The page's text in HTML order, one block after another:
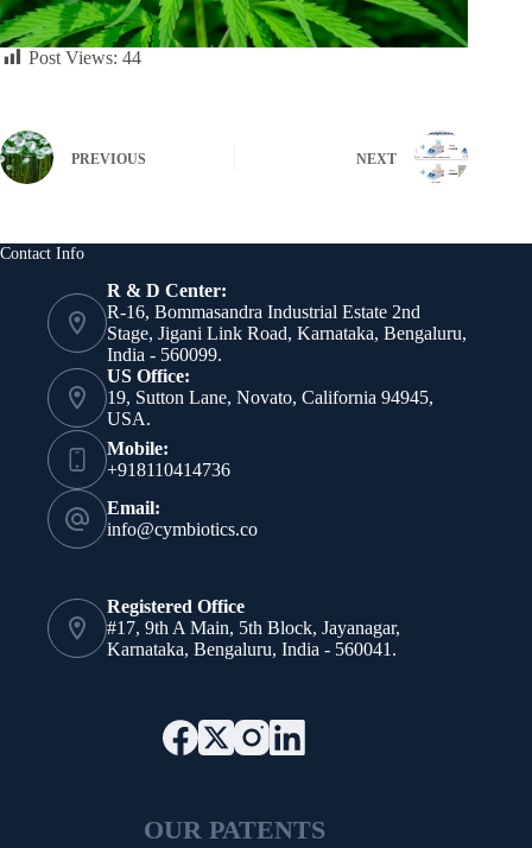
Post Views: 44
PREVIOUS NEXT
Contact Info
R & D Center:
R-16, Bommasandra Industrial Estate 2nd
Stage, Jigani Link Road, Karnataka, Bengaluru,
India - 560099.
US Office:
19, Sutton Lane, Novato, California 94945,
USA.
Mobile:
+918110414736
Email:
info@cymbiotics.co
Registered Office
#17, 9th A Main, 5th Block, Jayanagar,
Karnataka, Bengaluru, India - 560041.
OUR PATENTS